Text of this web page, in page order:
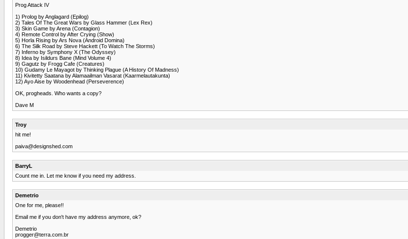
Prog Attack IV
1) Prolog by Anglagard (Epilog)
2) Tales Of The Great Wars by Glass Hammer (Lex Rex)
3) Skin Game by Arena (Contagion)
4) Remote Control by After Crying (Show)
5) Horla Rising by Ars Nova (Android Domina)
6) The Silk Road by Steve Hackett (To Watch The Storms)
7) Inferno by Symphony X (The Odyssey)
8) Idea by Isildurs Bane (Mind Volume 4)
9) Gagutz by Frogg Cafe (Creatures)
10) Gudamy Le Mayagot by Thinking Plague (A History Of Madness)
11) Kivitetty Saatana by Alamaailman Vasarat (Kaarmelautakunta)
12) Ayo Aise by Woodenhead (Perseverence)
OK, progheads. Who wants a copy?
Dave M
Troy
hit me!
paiva@designshed.com
BarryL
Count me in. Let me know if you need my address.
Demetrio
One for me, please!!
Email me if you don't have my address anymore, ok?
Demetrio
progger@terra.com.br